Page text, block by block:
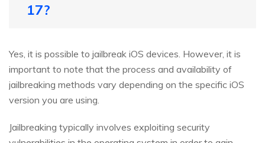
17?
Yes, it is possible to jailbreak iOS devices. However, it is
important to note that the process and availability of
jailbreaking methods vary depending on the specific iOS
version you are using.
Jailbreaking typically involves exploiting security